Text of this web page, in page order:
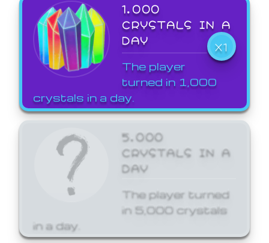
1,000
CRYSTALS IN A
DAY
X1
The player
turned in 1,000
crystals in a day.
5,000
CRYSTALS IN A
DAY
The player turned
in 5,000 crystals
in a day.